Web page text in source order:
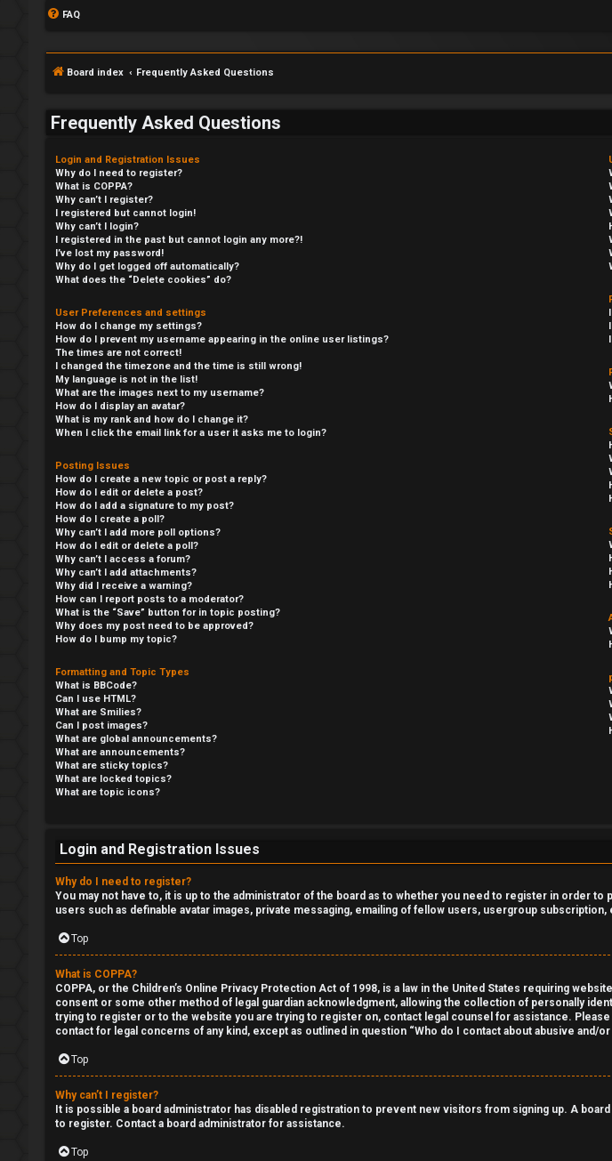
FAQ
Board index Frequently Asked Questions
Frequently Asked Questions
Login and Registration Issues
Why do I need to register?
What is COPPA?
Why can’t I register?
I registered but cannot login!
Why can’t I login?
I registered in the past but cannot login any more?!
I’ve lost my password!
Why do I get logged off automatically?
What does the “Delete cookies” do?
User Preferences and settings
How do I change my settings?
How do I prevent my username appearing in the online user listings?
The times are not correct!
I changed the timezone and the time is still wrong!
My language is not in the list!
What are the images next to my username?
How do I display an avatar?
What is my rank and how do I change it?
When I click the email link for a user it asks me to login?
Posting Issues
How do I create a new topic or post a reply?
How do I edit or delete a post?
How do I add a signature to my post?
How do I create a poll?
Why can’t I add more poll options?
How do I edit or delete a poll?
Why can’t I access a forum?
Why can’t I add attachments?
Why did I receive a warning?
How can I report posts to a moderator?
What is the “Save” button for in topic posting?
Why does my post need to be approved?
How do I bump my topic?
Formatting and Topic Types
What is BBCode?
Can I use HTML?
What are Smilies?
Can I post images?
What are global announcements?
What are announcements?
What are sticky topics?
What are locked topics?
What are topic icons?
Login and Registration Issues
Why do I need to register?
You may not have to, it is up to the administrator of the board as to whether you need to register in order
users such as definable avatar images, private messaging, emailing of fellow users, usergroup
Top
What is COPPA?
COPPA, or the Children’s Online Privacy Protection Act of 1998, is a law in the United States requiring
consent or some other method of legal guardian acknowledgment, allowing the collection of personally
trying to register or to the website you are trying to register on, contact legal counsel for assistance.
contact for legal concerns of any kind, except as outlined in question “Who do I contact about abusive and/
Top
Why can’t I register?
It is possible a board administrator has disabled registration to prevent new visitors from signing up. A
to register. Contact a board administrator for assistance.
Top